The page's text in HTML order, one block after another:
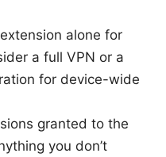
alone for
a full VPN or a
for device-wide
granted to the
you don’t